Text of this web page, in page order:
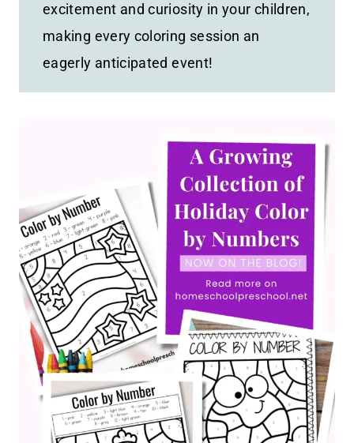
excitement and curiosity in your children,
making every coloring session an
eagerly anticipated event!